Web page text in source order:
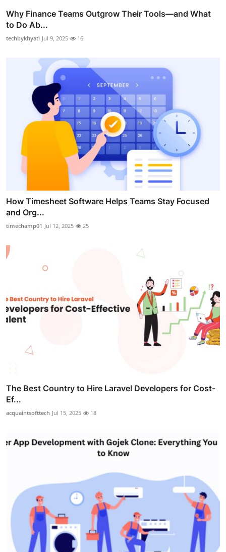
Why Finance Teams Outgrow Their Tools—and What
to Do Ab...
techbykhyati Jul 9, 2025 16
How Timesheet Software Helps Teams Stay Focused
and Org...
timechamp01 Jul 12, 2025 25
The Best Country to Hire Laravel Developers for Cost-
Ef...
acquaintsofttech Jul 15, 2025 18